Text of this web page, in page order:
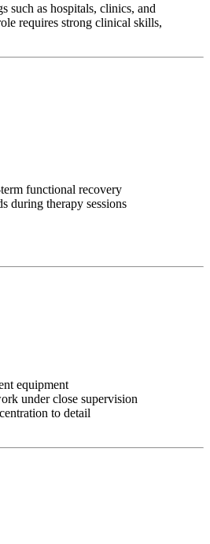
such as hospitals, clinics, and
requires strong clinical skills,
functional recovery
during therapy sessions
equipment
under close supervision
to detail